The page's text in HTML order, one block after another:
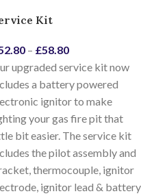
Kit
– £58.80
upgraded service kit now
a battery powered
ignitor to make
your gas fire pit that
bit easier. The service kit
the pilot assembly and
thermocouple, ignitor
ignitor lead & battery